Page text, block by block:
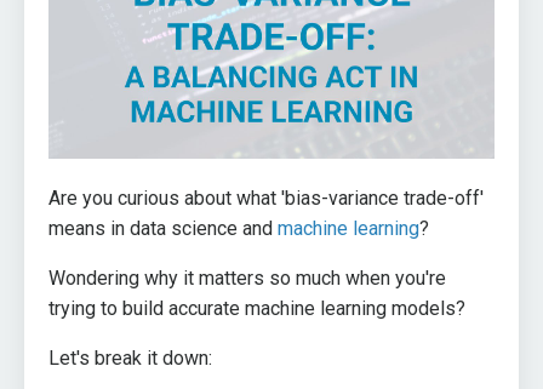
Are you curious about what 'bias-variance trade-off'
means in data science and machine learning?
Wondering why it matters so much when you're
trying to build accurate machine learning models?
Let's break it down: